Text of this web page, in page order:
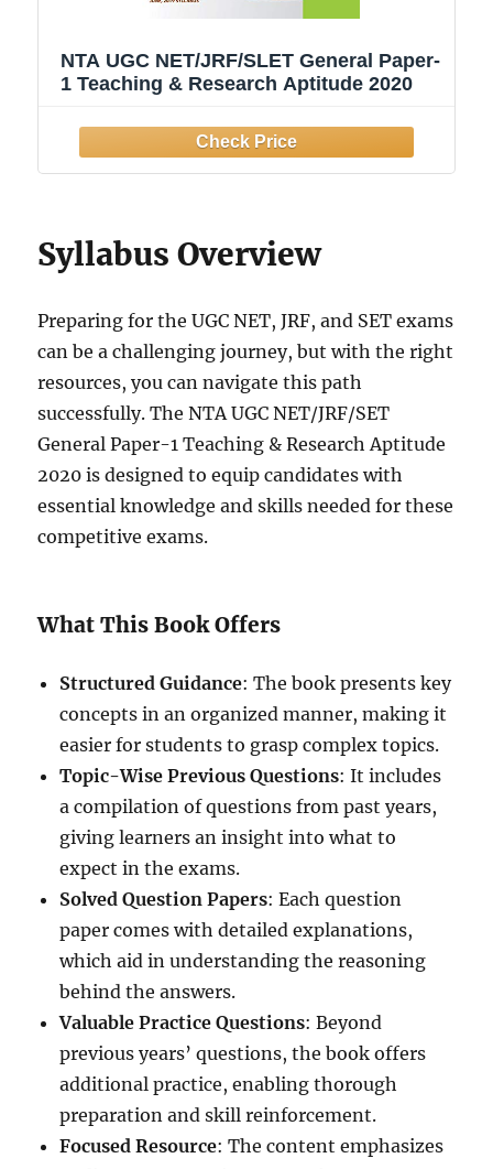
NTA UGC NET/JRF/SLET General Paper-
1 Teaching & Research Aptitude 2020
Syllabus Overview
Preparing for the UGC NET, JRF, and SET exams
can be a challenging journey, but with the right
resources, you can navigate this path
successfully. The NTA UGC NET/JRF/SET
General Paper-1 Teaching & Research Aptitude
2020 is designed to equip candidates with
essential knowledge and skills needed for these
competitive exams.
What This Book Offers
Structured Guidance: The book presents key
concepts in an organized manner, making it
easier for students to grasp complex topics.
Topic-Wise Previous Questions: It includes
a compilation of questions from past years,
giving learners an insight into what to
expect in the exams.
Solved Question Papers: Each question
paper comes with detailed explanations,
which aid in understanding the reasoning
behind the answers.
Valuable Practice Questions: Beyond
previous years’ questions, the book offers
additional practice, enabling thorough
preparation and skill reinforcement.
Focused Resource: The content emphasizes